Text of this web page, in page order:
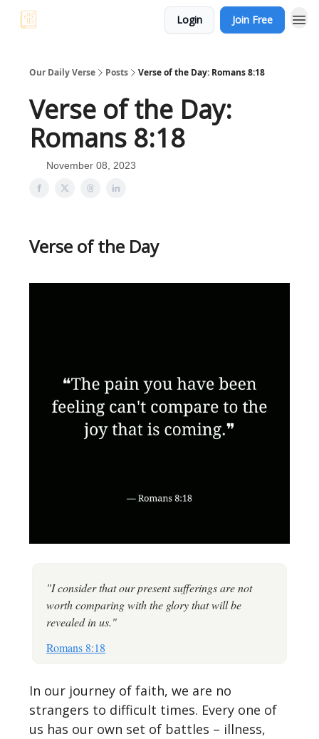
Login Join Free
Our Daily Verse Posts Verse of the Day: Romans 8:18
Verse of the Day:
Romans 8:18
November 08, 2023
Verse of the Day
"I consider that our present sufferings are not
worth comparing with the glory that will be
revealed in us."
Romans 8:18
In our journey of faith, we are no
strangers to difficult times. Every one of
us has our own set of battles – illness,